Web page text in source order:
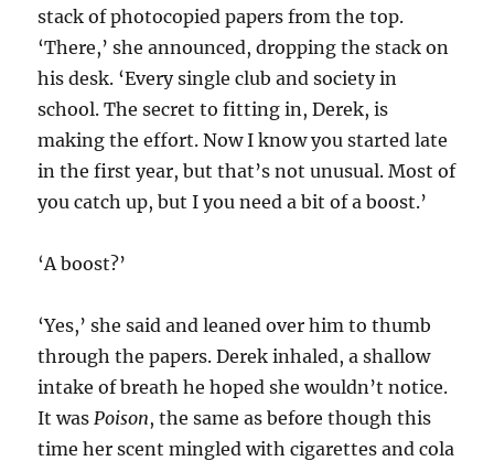
stack of photocopied papers from the top.
‘There,’ she announced, dropping the stack on
his desk. ‘Every single club and society in
school. The secret to fitting in, Derek, is
making the effort. Now I know you started late
in the first year, but that’s not unusual. Most of
you catch up, but I you need a bit of a boost.’
‘A boost?’
‘Yes,’ she said and leaned over him to thumb
through the papers. Derek inhaled, a shallow
intake of breath he hoped she wouldn’t notice.
It wasPoison, the same as before though this
time her scent mingled with cigarettes and cola